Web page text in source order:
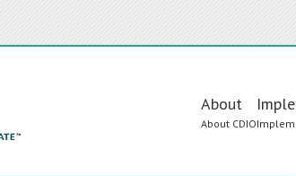
Main
About
About CDIO